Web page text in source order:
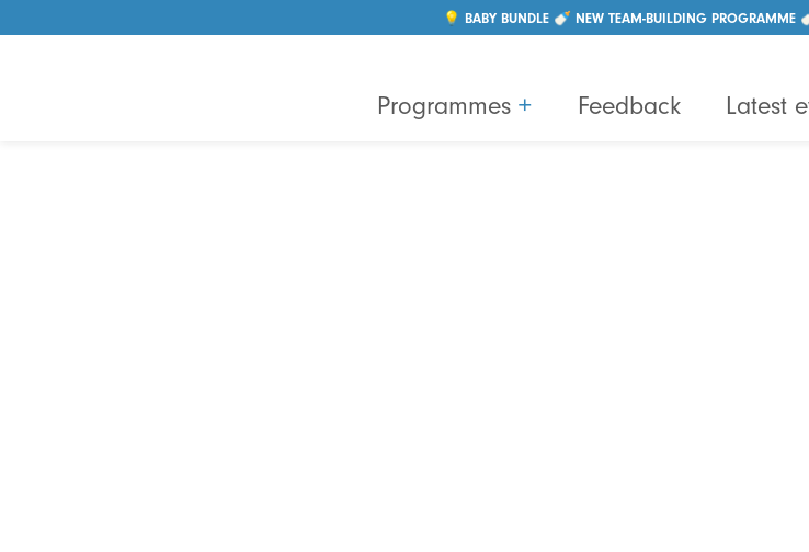
💡 BABY BUNDLE 🍼 NEW TEAM-BUILDING PROGRAMME
+44 (0)28 96214550|
Programmes+ Feedback Latest